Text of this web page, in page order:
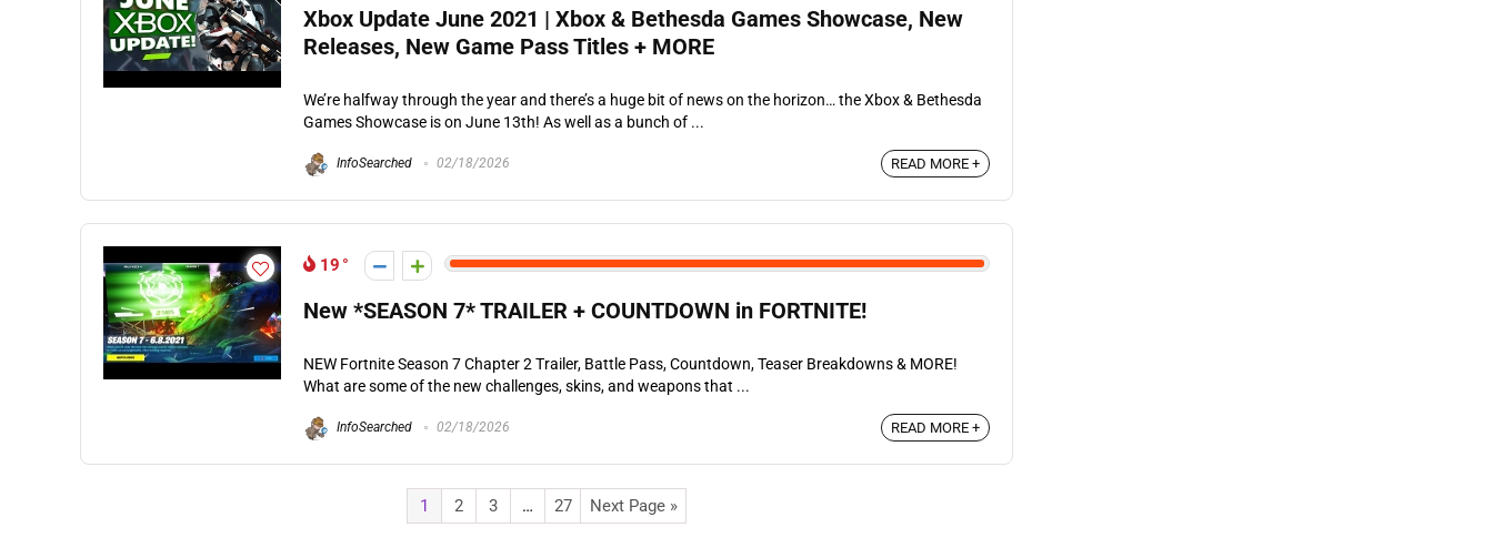
Xbox Update June 2021 | Xbox & Bethesda Games Showcase, New
Releases, New Game Pass Titles + MORE
We’re halfway through the year and there’s a huge bit of news on the horizon… the Xbox & Bethesda
Games Showcase is on June 13th! As well as a bunch of ...
InfoSearched 02/18/2026 READ MORE +
19
New *SEASON 7* TRAILER + COUNTDOWN in FORTNITE!
NEW Fortnite Season 7 Chapter 2 Trailer, Battle Pass, Countdown, Teaser Breakdowns & MORE!
What are some of the new challenges, skins, and weapons that ...
InfoSearched 02/18/2026 READ MORE +
1 2 3 … 27 Next Page »